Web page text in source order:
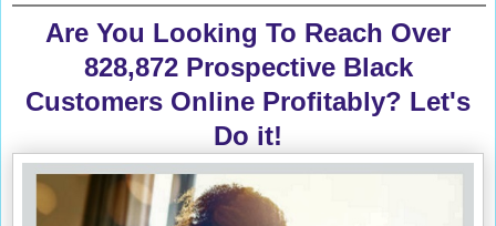
Are You Looking To Reach Over
828,872 Prospective Black
Customers Online Profitably? Let's
Do it!